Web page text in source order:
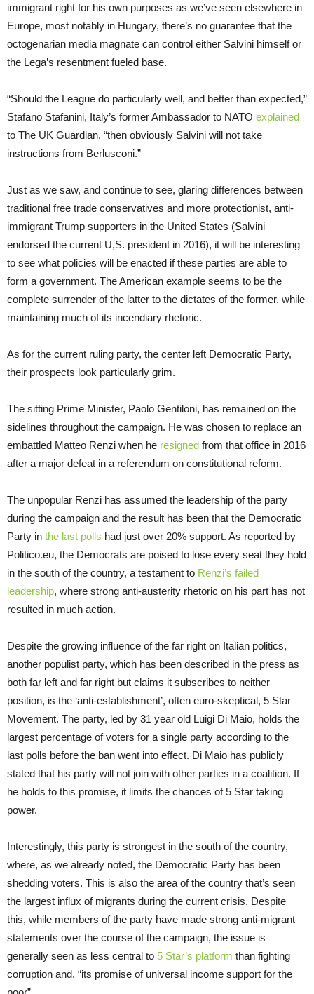
immigrant right for his own purposes as we’ve seen elsewhere in
Europe, most notably in Hungary, there’s no guarantee that the
octogenarian media magnate can control either Salvini himself or
the Lega’s resentment fueled base.
“Should the League do particularly well, and better than expected,”
Stafano Stafanini, Italy’s former Ambassador to NATO explained
to The UK Guardian, “then obviously Salvini will not take
instructions from Berlusconi.”
Just as we saw, and continue to see, glaring differences between
traditional free trade conservatives and more protectionist, anti-
immigrant Trump supporters in the United States (Salvini
endorsed the current U,S. president in 2016), it will be interesting
to see what policies will be enacted if these parties are able to
form a government. The American example seems to be the
complete surrender of the latter to the dictates of the former, while
maintaining much of its incendiary rhetoric.
As for the current ruling party, the center left Democratic Party,
their prospects look particularly grim.
The sitting Prime Minister, Paolo Gentiloni, has remained on the
sidelines throughout the campaign. He was chosen to replace an
embattled Matteo Renzi when he resigned from that office in 2016
after a major defeat in a referendum on constitutional reform.
The unpopular Renzi has assumed the leadership of the party
during the campaign and the result has been that the Democratic
Party in the last polls had just over 20% support. As reported by
Politico.eu, the Democrats are poised to lose every seat they hold
in the south of the country, a testament to Renzi’s failed
leadership, where strong anti-austerity rhetoric on his part has not
resulted in much action.
Despite the growing influence of the far right on Italian politics,
another populist party, which has been described in the press as
both far left and far right but claims it subscribes to neither
position, is the ‘anti-establishment’, often euro-skeptical, 5 Star
Movement. The party, led by 31 year old Luigi Di Maio, holds the
largest percentage of voters for a single party according to the
last polls before the ban went into effect. Di Maio has publicly
stated that his party will not join with other parties in a coalition. If
he holds to this promise, it limits the chances of 5 Star taking
power.
Interestingly, this party is strongest in the south of the country,
where, as we already noted, the Democratic Party has been
shedding voters. This is also the area of the country that’s seen
the largest influx of migrants during the current crisis. Despite
this, while members of the party have made strong anti-migrant
statements over the course of the campaign, the issue is
generally seen as less central to 5 Star’s platform than fighting
corruption and, “its promise of universal income support for the